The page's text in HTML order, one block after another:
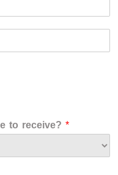
to receive? *